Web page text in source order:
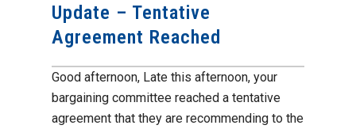
Update – Tentative
Agreement Reached
Good afternoon, Late this afternoon, your
bargaining committee reached a tentative
agreement that they are recommending to the